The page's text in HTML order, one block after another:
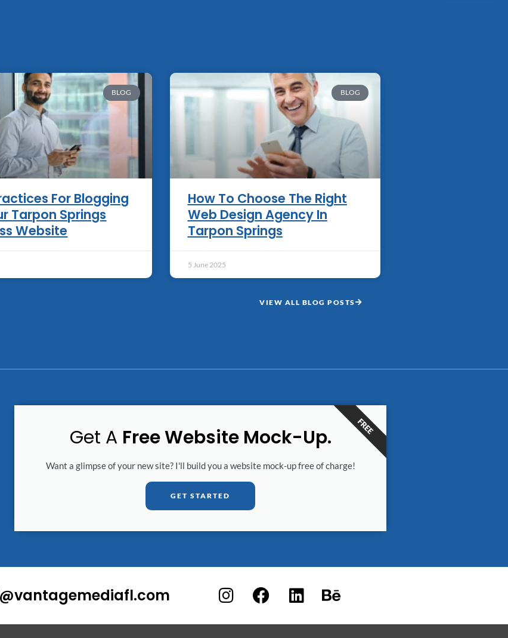
BLOG
For Blogging
Tarpon Springs
Website
BLOG
How To Choose The Right
Web Design Agency In
Tarpon Springs
5 June 2025
VIEW ALL BLOG POSTS
Get A Free Website Mock-Up.
Want a glimpse of your new site? I'll build you a website mock-up free of charge!
GET STARTED
FREE
I
n
s
F
a
c
L
i
n
B
e
h